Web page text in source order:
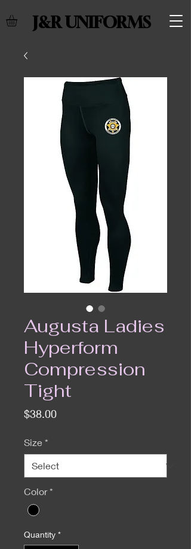
J&R UNIFORMS
Augusta Ladies
Hyperform
Compression
Tight
$38.00Price
Size *
Color *
Quantity *